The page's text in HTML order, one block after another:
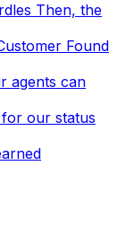
Then, the
Found
agents can
our status